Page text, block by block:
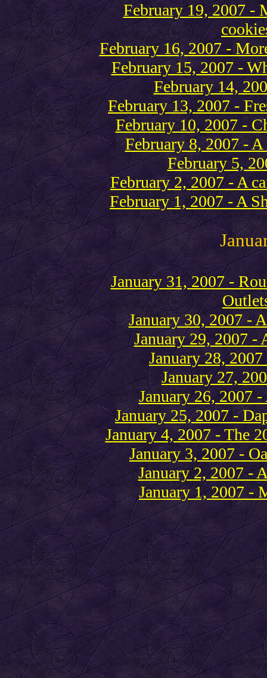
February 19, 2007 -
February 16, 2007 -
February 15, 2007 -
February 14,
February 13, 2007 -
February 10, 2007 -
February 8, 2007 -
February 5,
February 2, 2007 - A
February 1, 2007 - A
January 31, 2007 -
January 30, 2007 -
January 29, 2007 -
January 28,
January 27,
January 26, 2007
January 25, 2007 -
January 4, 2007 - The
January 3, 2007 -
January 2, 2007 -
January 1, 2007 -